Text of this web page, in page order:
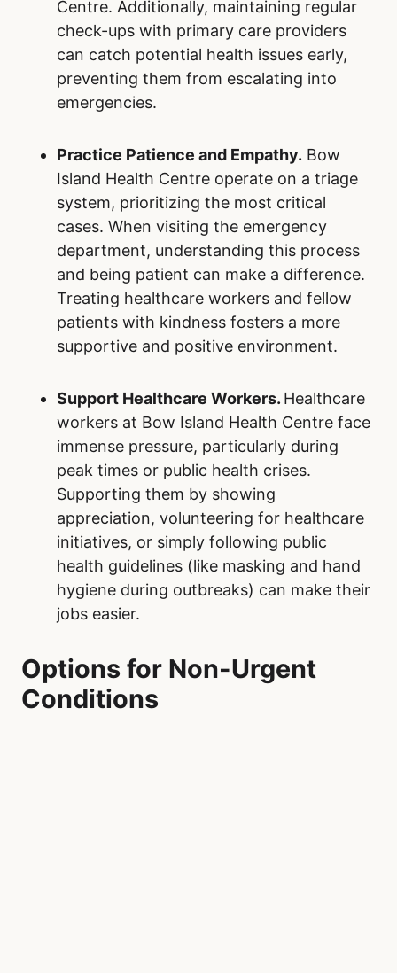
Centre. Additionally, maintaining regular
check-ups with primary care providers
can catch potential health issues early,
preventing them from escalating into
emergencies.
Practice Patience and Empathy. Bow
Island Health Centre operate on a triage
system, prioritizing the most critical
cases. When visiting the emergency
department, understanding this process
and being patient can make a difference.
Treating healthcare workers and fellow
patients with kindness fosters a more
supportive and positive environment.
Support Healthcare Workers. Healthcare
workers at Bow Island Health Centre face
immense pressure, particularly during
peak times or public health crises.
Supporting them by showing
appreciation, volunteering for healthcare
initiatives, or simply following public
health guidelines (like masking and hand
hygiene during outbreaks) can make their
jobs easier.
Options for Non-Urgent
Conditions